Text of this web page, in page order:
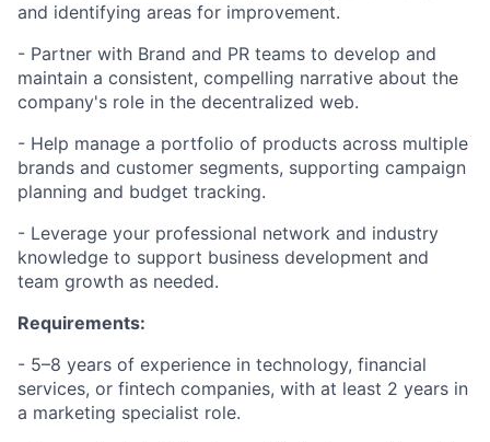
and identifying areas for improvement.
- Partner with Brand and PR teams to develop and
maintain a consistent, compelling narrative about the
company's role in the decentralized web.
- Help manage a portfolio of products across multiple
brands and customer segments, supporting campaign
planning and budget tracking.
- Leverage your professional network and industry
knowledge to support business development and
team growth as needed.
Requirements:
- 5–8 years of experience in technology, financial
services, or fintech companies, with at least 2 years in
a marketing specialist role.